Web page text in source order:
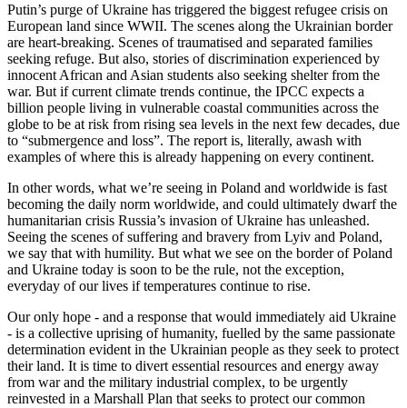
Putin’s purge of Ukraine has triggered the biggest refugee crisis on
European land since WWII. The scenes along the Ukrainian border
are heart-breaking. Scenes of traumatised and separated families
seeking refuge. But also, stories of discrimination experienced by
innocent African and Asian students also seeking shelter from the
war. But if current climate trends continue, the IPCC expects a
billion people living in vulnerable coastal communities across the
globe to be at risk from rising sea levels in the next few decades, due
to “submergence and loss”. The report is, literally, awash with
examples of where this is already happening on every continent.
In other words, what we’re seeing in Poland and worldwide is fast
becoming the daily norm worldwide, and could ultimately dwarf the
humanitarian crisis Russia’s invasion of Ukraine has unleashed.
Seeing the scenes of suffering and bravery from Lyiv and Poland,
we say that with humility. But what we see on the border of Poland
and Ukraine today is soon to be the rule, not the exception,
everyday of our lives if temperatures continue to rise.
Our only hope - and a response that would immediately aid Ukraine
- is a collective uprising of humanity, fuelled by the same passionate
determination evident in the Ukrainian people as they seek to protect
their land. It is time to divert essential resources and energy away
from war and the military industrial complex, to be urgently
reinvested in a Marshall Plan that seeks to protect our common